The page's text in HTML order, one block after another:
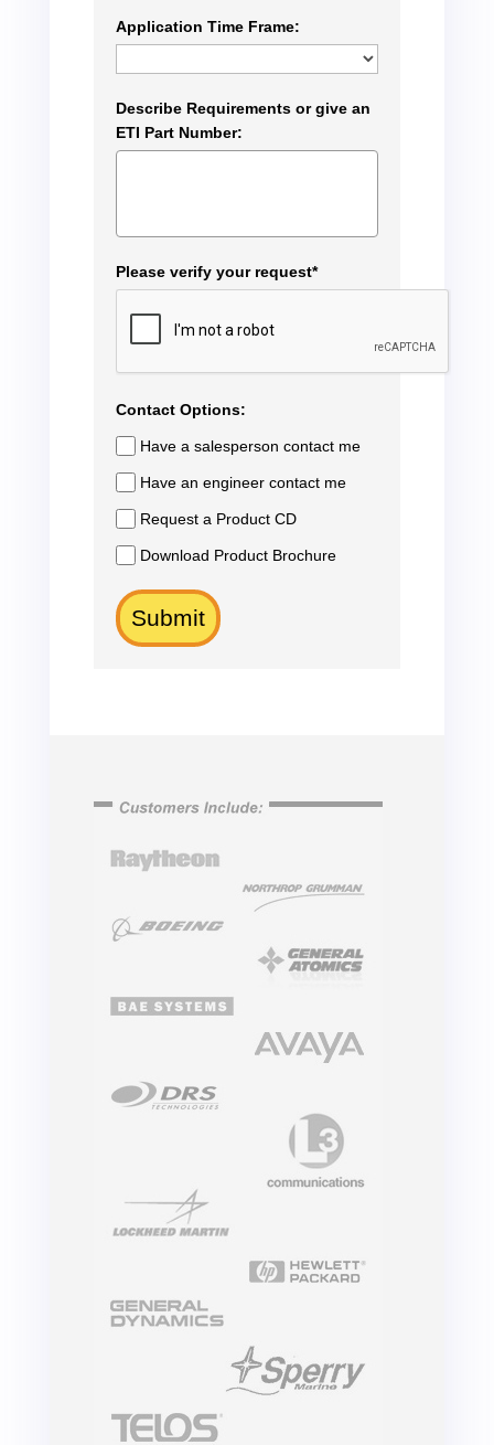
Application Time Frame:
Describe Requirements or give an
ETI Part Number:
Please verify your request*
Contact Options:
Have a salesperson contact me
Have an engineer contact me
Request a Product CD
Download Product Brochure
Submit